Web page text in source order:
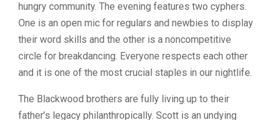
hungry community. The evening features two cyphers.
One is an open mic for regulars and newbies to display
their word skills and the other is a noncompetitive
circle for breakdancing. Everyone respects each other
and it is one of the most crucial staples in our nightlife.
The Blackwood brothers are fully living up to their
father’s legacy philanthropically. Scott is an undying